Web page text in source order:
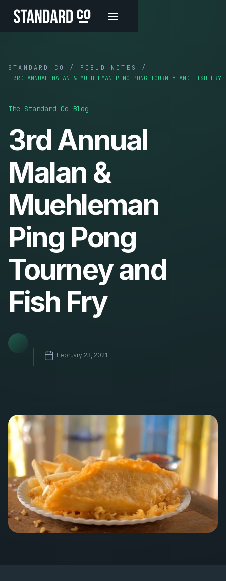
STANDARD CO / FIELD NOTES /
3RD ANNUAL MALAN & MUEHLEMAN PING PONG TOURNEY AND FISH FRY
The Standard Co Blog
3rd Annual
Malan &
Muehleman
Ping Pong
Tourney and
Fish Fry
February 23, 2021